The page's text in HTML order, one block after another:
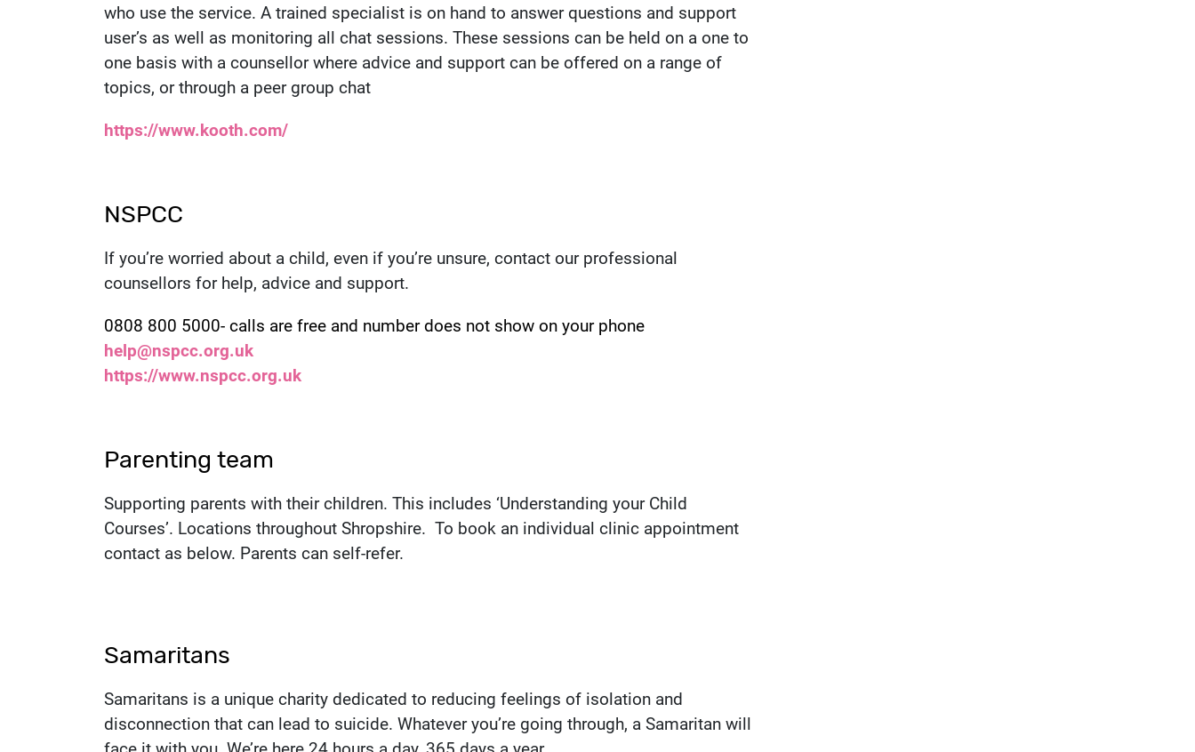
who use the service. A trained specialist is on hand to answer questions and support
user’s as well as monitoring all chat sessions. These sessions can be held on a one to
one basis with a counsellor where advice and support can be offered on a range of
topics, or through a peer group chat
Website:
https://www.kooth.com/
NSPCC
If you’re worried about a child, even if you’re unsure, contact our professional
counsellors for help, advice and support.
Contact number:
0808 800 5000- calls are free and number does not show on your phone
Email:
help@nspcc.org.uk
Website:
https://www.nspcc.org.uk
Parenting team
Supporting parents with their children. This includes ‘Understanding your Child
Courses’. Locations throughout Shropshire. To book an individual clinic appointment
contact as below. Parents can self-refer.
Samaritans
Samaritans is a unique charity dedicated to reducing feelings of isolation and
disconnection that can lead to suicide. Whatever you’re going through, a Samaritan will